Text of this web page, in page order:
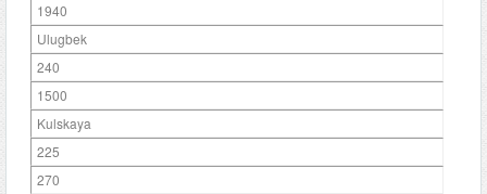
1940
Ulugbek
240
1500
Kulskaya
225
270